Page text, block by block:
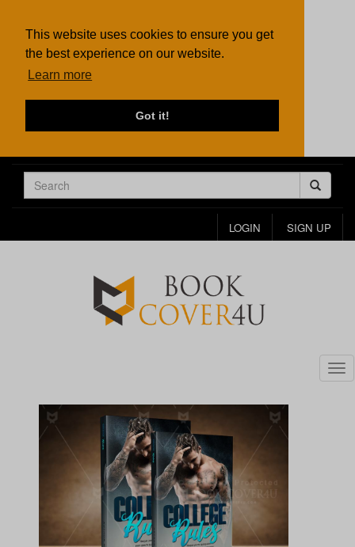
This website uses cookies to ensure you get
the best experience on our website.
Learn more
Got it!
LOGIN SIGN UP